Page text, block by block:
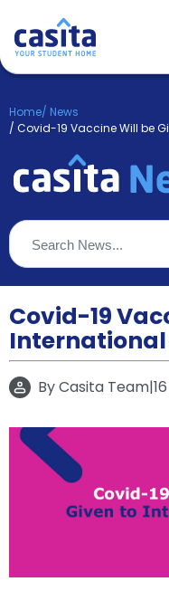
Booking
Accommodation
Refer
Earn!
Become
a
Partner
Help
and
Phone
Contact
How
Home/ News
/ Covid-19 Vaccine Will be
Covid-19
ByCasita Team|